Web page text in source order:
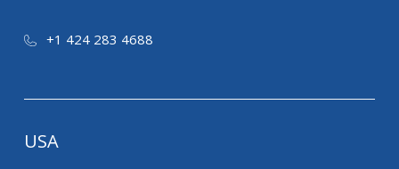
+1 424 283 4688
USA